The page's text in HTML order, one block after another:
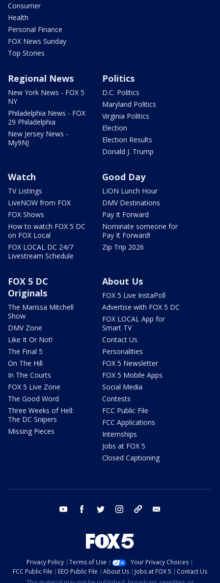
Consumer
Health
Personal Finance
FOX News Sunday
Top Stories
Regional News
New York News - FOX 5
NY
Philadelphia News - FOX
29 Philadelphia
New Jersey News -
My9NJ
Politics
D.C. Politics
Maryland Politics
Virginia Politics
Election
Election Results
Donald J. Trump
Watch
TV Listings
LiveNOW from FOX
FOX Shows
How to watch FOX 5 DC
on FOX Local
FOX LOCAL DC 24/7
Livestream Schedule
Good Day
LION Lunch Hour
DMV Destinations
Pay It Forward
Nominate someone for
Pay It Forward!
Zip Trip 2026
FOX 5 DC
Originals
The Marissa Mitchell
Show
DMV Zone
Like It Or Not!
The Final 5
On The Hill
In The Courts
FOX 5 Live Zone
The Good Word
Three Weeks of Hell:
The DC Snipers
Missing Pieces
About Us
FOX 5 Live InstaPoll
Advertise with FOX 5 DC
FOX LOCAL App for
Smart TV
Contact Us
Personalities
FOX 5 Newsletter
FOX 5 Mobile Apps
Social Media
Contests
FCC Public File
FCC Applications
Internships
Jobs at FOX 5
Closed Captioning
youtube facebook twitter instagram tiktok
Privacy Policy Terms of Use
Your Privacy Choices
FCC Public File
EEO Public File About Us Jobs at FOX 5
Contact Us